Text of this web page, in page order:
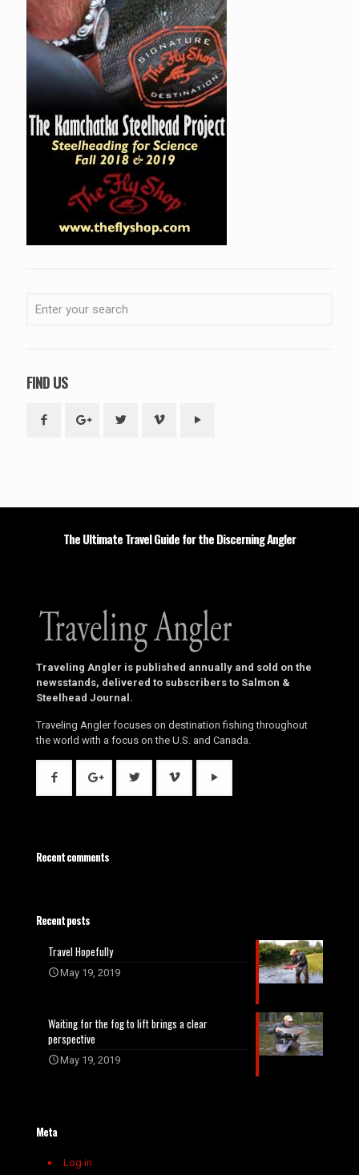
FIND US
The Ultimate Travel Guide for the Discerning Angler
Traveling Angler is published annually and sold on the
newsstands, delivered to subscribers to Salmon &
Steelhead Journal.
Traveling Angler focuses on destination fishing throughout
the world with a focus on the U.S. and Canada.
Recent comments
Recent posts
Travel Hopefully
May 19, 2019
Waiting for the fog to lift brings a clear
perspective
May 19, 2019
Meta
Log in